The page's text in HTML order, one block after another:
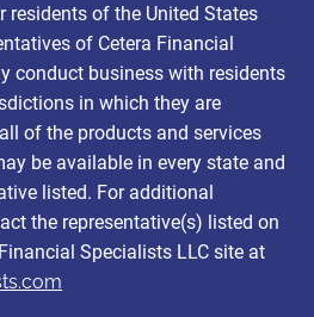
residents of the United States
of Cetera Financial
conduct business with residents
in which they are
of the products and services
be available in every state and
listed. For additional
the representative(s) listed on
Specialists LLC site at